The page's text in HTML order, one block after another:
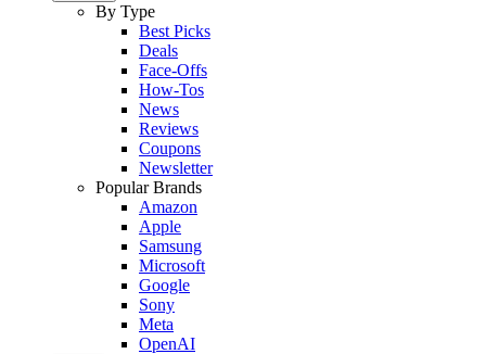
By Type
Best Picks
Deals
Face-Offs
How-Tos
News
Reviews
Coupons
Newsletter
Popular Brands
Amazon
Apple
Samsung
Microsoft
Google
Sony
Meta
OpenAI